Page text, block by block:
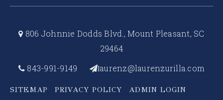
806 Johnnie Dodds Blvd., Mount Pleasant, SC
29464
843-991-9149
laurenz@laurenzurilla.com
SITEMAP PRIVACY POLICY ADMIN LOGIN